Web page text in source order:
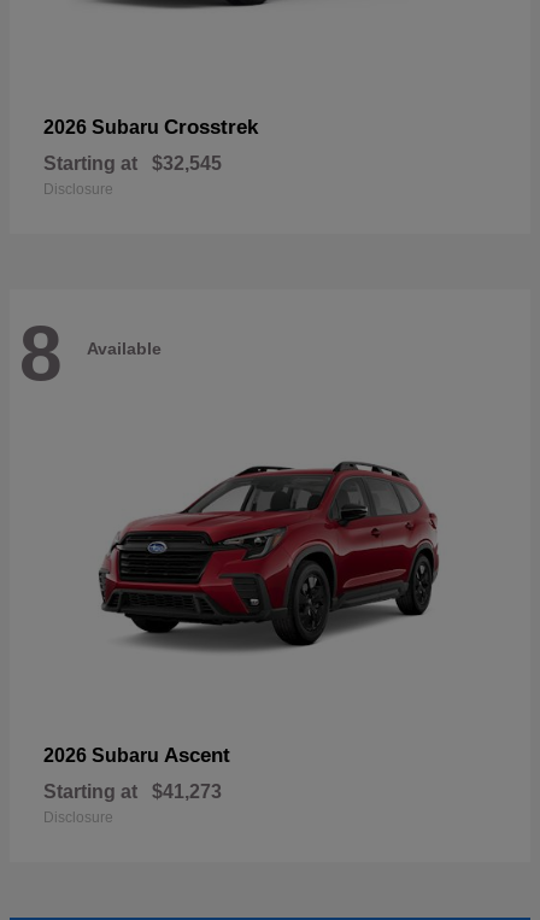
2026 Subaru Crosstrek
Starting at $32,545
Disclosure
8 Available
2026 Subaru Ascent
Starting at $41,273
Disclosure